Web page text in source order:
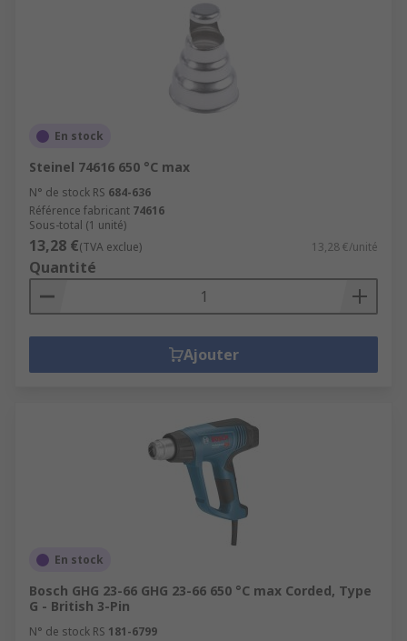
En stock
Steinel 74616 650 °C max
N° de stock RS 684-636
Référence fabricant 74616
Sous-total (1 unité)
13,28 €(TVA exclue) 13,28 €/unité
Quantité
Ajouter
En stock
Bosch GHG 23-66 GHG 23-66 650 °C max Corded, Type
G - British 3-Pin
N° de stock RS 181-6799